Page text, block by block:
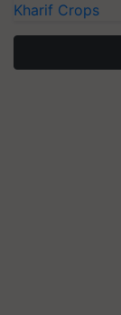
Kharif Crops